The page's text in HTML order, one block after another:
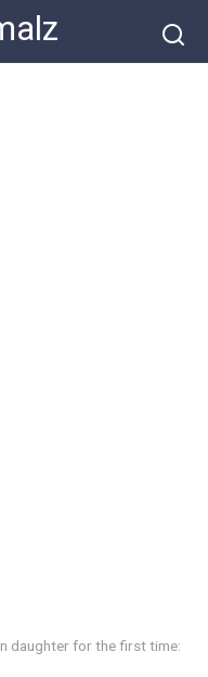
daughter for the first time: